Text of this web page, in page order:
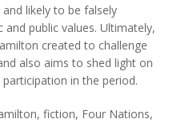
likely to be falsely
public values. Ultimately,
created to challenge
also aims to shed light on
in the period.
, fiction, Four Nations,